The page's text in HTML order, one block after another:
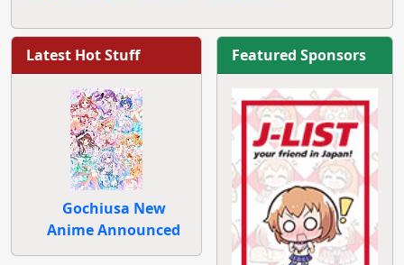
Latest Hot Stuff
Gochiusa New
Anime Announced
Featured Sponsors